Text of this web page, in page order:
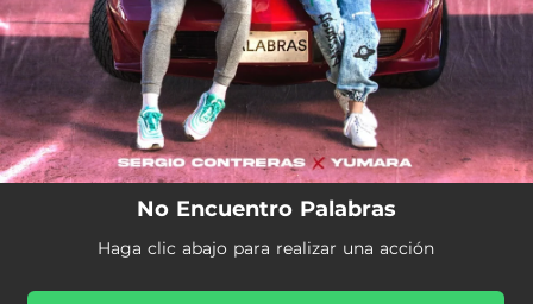
No Encuentro Palabras
Haga clic abajo para realizar una acción